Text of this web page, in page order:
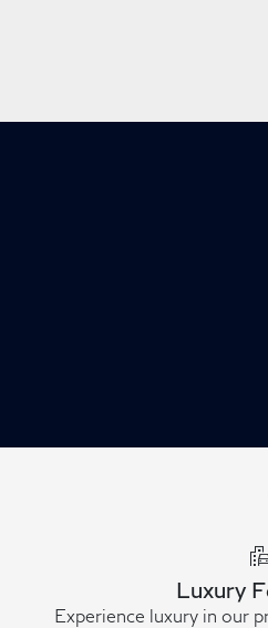
Luxury
Experience luxury in our